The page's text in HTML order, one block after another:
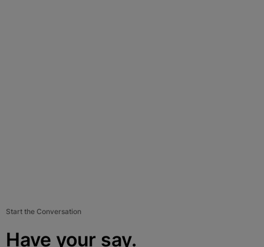
Start the Conversation
Have your say.